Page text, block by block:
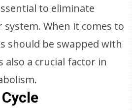
to eliminate
When it comes to
should be swapped with
also a crucial factor in